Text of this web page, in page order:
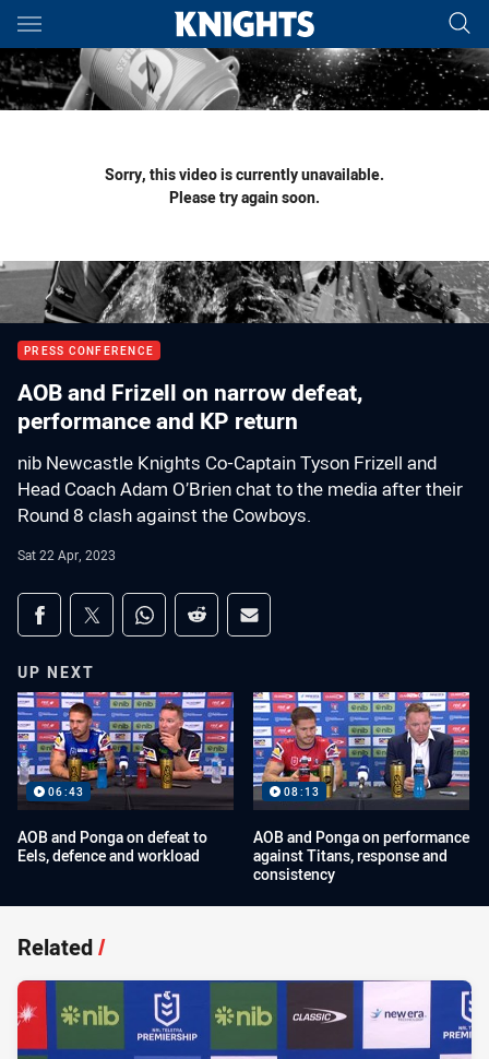
Main
You have skipped the navigation, tab for page content
Sorry, this video is currently unavailable.
Please try again soon.
PRESS CONFERENCE
AOB and Frizell on narrow defeat,
performance and KP return
nib Newcastle Knights Co-Captain Tyson Frizell and
Head Coach Adam O’Brien chat to the media after their
Round 8 clash against the Cowboys.
Sat 22 Apr, 2023
Share on social media
Share via Facebook
Share via Twitter
Share via Whats-app
Share via Reddit
Share via Email
UP NEXT
06:43
AOB and Ponga on defeat to
Eels, defence and workload
08:13
AOB and Ponga on performance
against Titans, response and
consistency
Related/